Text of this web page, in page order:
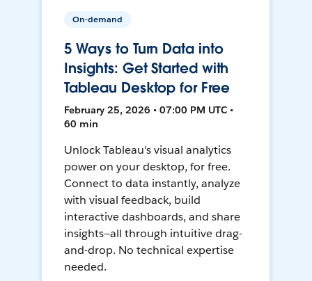
On-demand
5 Ways to Turn Data into
Insights: Get Started with
Tableau Desktop for Free
February 25, 2026 • 07:00 PM UTC •
60 min
Unlock Tableau's visual analytics
power on your desktop, for free.
Connect to data instantly, analyze
with visual feedback, build
interactive dashboards, and share
insights—all through intuitive drag-
and-drop. No technical expertise
needed.